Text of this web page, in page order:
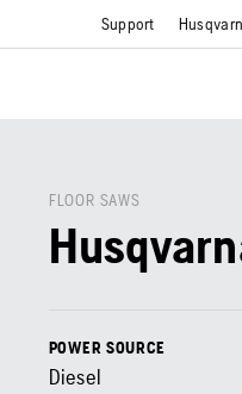
Support
FLOOR SAWS
POWER SOURCE
Diesel